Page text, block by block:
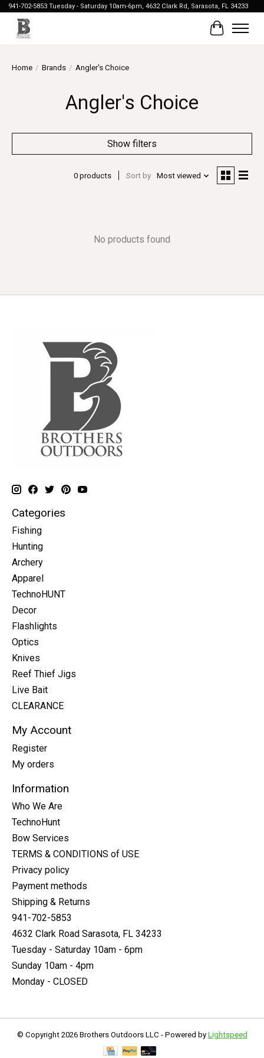
941-702-5853 Tuesday - Saturday 10am-6pm, 4632 Clark Rd, Sarasota, FL 34233
Cart
Home / Brands / Angler's Choice
Angler's Choice
Show filters
0 products Sort by Most viewed
No products found
Categories
Fishing
Hunting
Archery
Apparel
TechnoHUNT
Decor
Flashlights
Optics
Knives
Reef Thief Jigs
Live Bait
CLEARANCE
My Account
Register
My orders
Information
Who We Are
TechnoHunt
Bow Services
TERMS & CONDITIONS of USE
Privacy policy
Payment methods
Shipping & Returns
941-702-5853
4632 Clark Road Sarasota, FL 34233
Tuesday - Saturday 10am - 6pm
Sunday 10am - 4pm
Monday - CLOSED
© Copyright 2026 Brothers Outdoors LLC - Powered by Lightspeed